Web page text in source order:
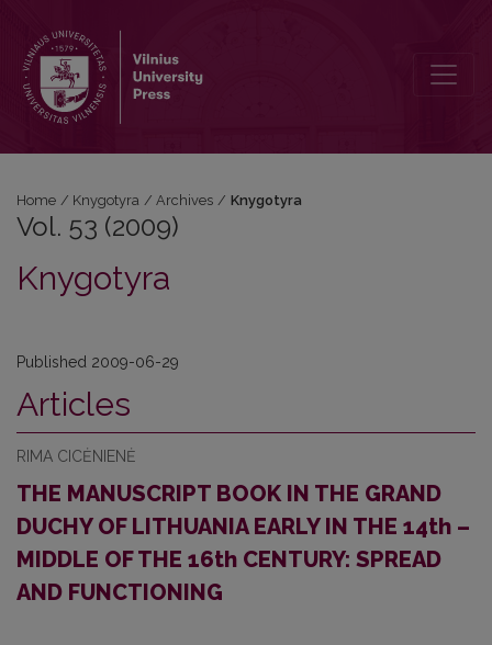
Home / Knygotyra / Archives / Knygotyra
Vol. 53 (2009)
Knygotyra
Published 2009-06-29
Articles
RIMA CICĖNIENĖ
THE MANUSCRIPT BOOK IN THE GRAND
DUCHY OF LITHUANIA EARLY IN THE 14th –
MIDDLE OF THE 16th CENTURY: SPREAD
AND FUNCTIONING